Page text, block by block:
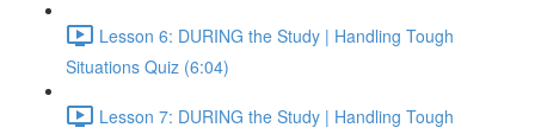
Lesson 6: DURING the Study | Handling Tough
Situations Quiz (6:04)
Lesson 7: DURING the Study | Handling Tough